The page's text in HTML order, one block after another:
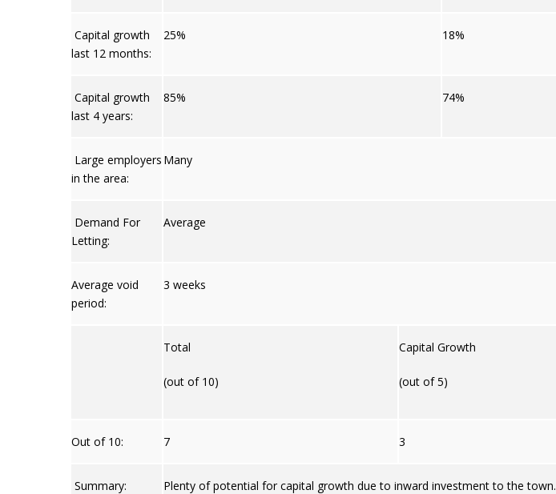
Capital growth
last 12 months:
25% 18%
Capital growth
last 4 years:
85% 74%
Large employers
in the area:
Many
Demand For
Letting:
Average
Average void
period:
3 weeks
Total
(out of 10)
Capital Growth
(out of 5)
Out of 10: 7 3
Summary: Plenty of potential for capital growth due to inward investment to the town.